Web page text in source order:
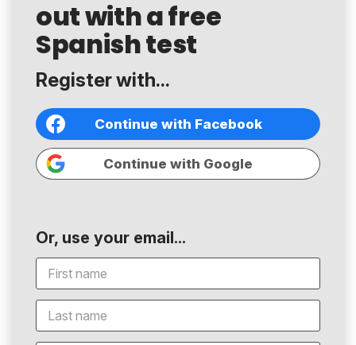
out with a free
Spanish test
Register with...
Continue with Facebook
Continue with Google
Or, use your email...